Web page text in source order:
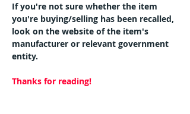
If you're not sure whether the item
you're buying/selling has been recalled,
look on the website of the item's
manufacturer or relevant government
entity.
Thanks for reading!